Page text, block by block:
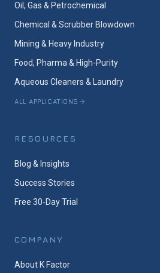
Oil, Gas & Petrochemical
Chemical & Scrubber Blowdown
Mining & Heavy Industry
Food, Pharma & High-Purity
Aqueous Cleaners & Laundry
ALL APPLICATIONS
RESOURCES
Blog & Insights
Success Stories
Free 30-Day Trial
COMPANY
About K Factor